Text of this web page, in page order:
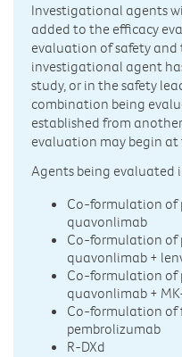
Investigational agents
added to the efficacy
evaluation of safety
investigational agent
study, or in the safety
combination being
established from
evaluation may begin at
Agents being evaluated
Co-formulation of
quavonlimab
Co-formulation of
quavonlimab +
Co-formulation of
quavonlimab +
Co-formulation of
pembrolizumab
R-DXd